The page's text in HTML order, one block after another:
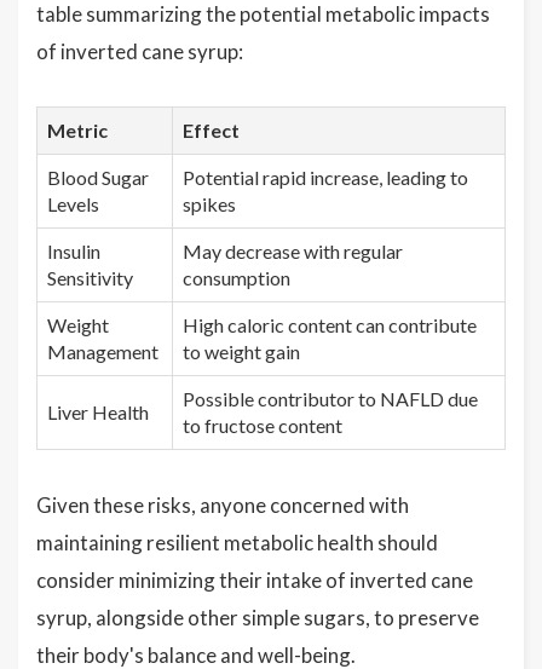
table summarizing the potential metabolic impacts
of inverted cane syrup:
Metric Effect
Blood Sugar
Levels
Potential rapid increase, leading to
spikes
Insulin
Sensitivity
May decrease with regular
consumption
Weight
Management
High caloric content can contribute
to weight gain
Liver Health
Possible contributor to NAFLD due
to fructose content
Given these risks, anyone concerned with
maintaining resilient metabolic health should
consider minimizing their intake of inverted cane
syrup, alongside other simple sugars, to preserve
their body's balance and well-being.